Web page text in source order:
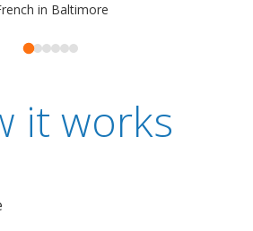
in Baltimore
it works